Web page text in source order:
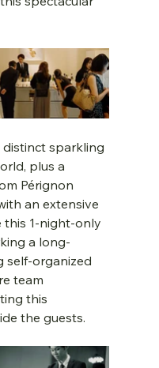
distinct sparkling
plus a
Pérignon
an extensive
this 1-night-only
a long-
self-organized
team
this
the guests.